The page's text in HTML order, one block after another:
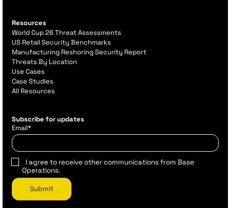
Resources
World Cup 26 Threat Assessments
US Retail Security Benchmarks
Manufacturing Reshoring Security Report
Threats By Location
Use Cases
Case Studies
All Resources
Subscribe for updates
Email*
I agree to receive other communications from Base
Operations.